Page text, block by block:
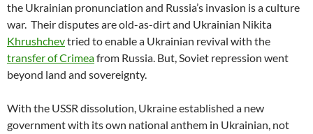
the Ukrainian pronunciation and Russia’s invasion is a culture
war. Their disputes are old-as-dirt and Ukrainian Nikita
Khrushchevtried to enable a Ukrainian revival with the
transfer of Crimeafrom Russia. But, Soviet repression went
beyond land and sovereignty.
With the USSR dissolution, Ukraine established a new
government with its own national anthem in Ukrainian, not